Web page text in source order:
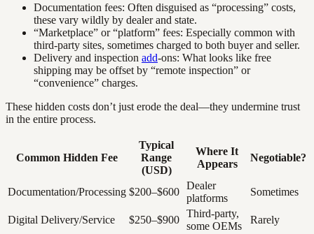
Documentation fees: Often disguised as “processing” costs,
these vary wildly by dealer and state.
“Marketplace” or “platform” fees: Especially common with
third-party sites, sometimes charged to both buyer and seller.
Delivery and inspection add-ons: What looks like free
shipping may be offset by “remote inspection” or
“convenience” charges.
These hidden costs don’t just erode the deal—they undermine trust
in the entire process.
Common Hidden Fee
Typical
Range
(USD)
Where It
Appears
Negotiable?
Documentation/Processing $200–$600
Dealer
platforms
Sometimes
Digital Delivery/Service $250–$900
Third-party,
some OEMs
Rarely